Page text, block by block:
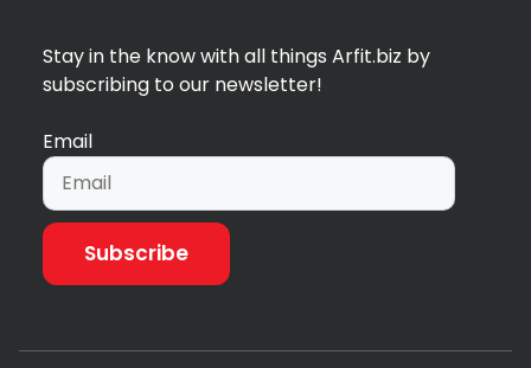
Stay in the know with all things Arfit.biz by
subscribing to our newsletter!
Email
Subscribe